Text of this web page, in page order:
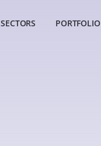
SECTORS PORTFOLIO